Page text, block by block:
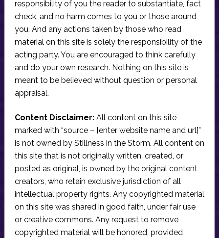
responsibility of you the reader to substantiate, fact
check, and no harm comes to you or those around
you. And any actions taken by those who read
material on this site is solely the responsibility of the
acting party. You are encouraged to think carefully
and do your own research. Nothing on this site is
meant to be believed without question or personal
appraisal.
Content Disclaimer:All content on this site
marked with “source – [enter website name and url]”
is not owned by Stillness in the Storm. All content on
this site that is not originally written, created, or
posted as original, is owned by the original content
creators, who retain exclusive jurisdiction of all
intellectual property rights. Any copyrighted material
on this site was shared in good faith, under fair use
or creative commons. Any request to remove
copyrighted material will be honored, provided